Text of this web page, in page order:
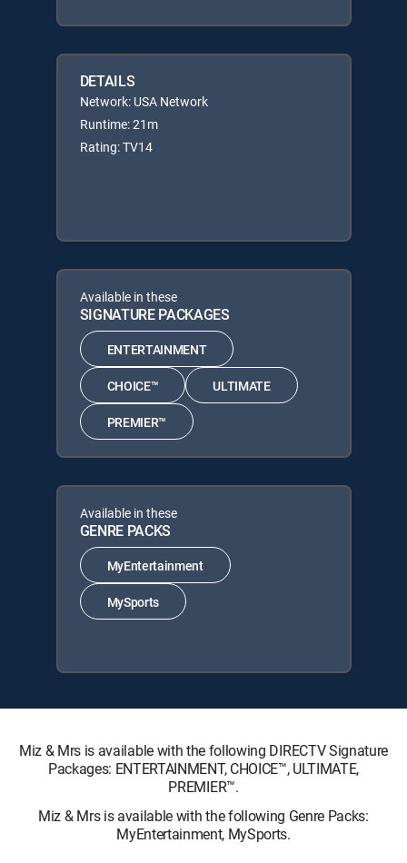
DETAILS
Network: USA Network
Runtime: 21m
Rating: TV14
Available in these
SIGNATURE PACKAGES
ENTERTAINMENT
CHOICE™ ULTIMATE
PREMIER™
Available in these
GENRE PACKS
MyEntertainment
MySports
Miz & Mrs is available with the following DIRECTV Signature
Packages: ENTERTAINMENT, CHOICE™, ULTIMATE,
PREMIER™.
Miz & Mrs is available with the following Genre Packs:
MyEntertainment, MySports.